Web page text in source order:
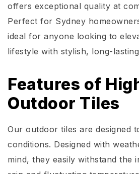
offers exceptional quality at
Perfect for Sydney
ideal for anyone looking to
lifestyle with stylish, long-
Features of
Outdoor Tiles
Our outdoor tiles are designed
conditions. Designed with
mind, they easily withstand the